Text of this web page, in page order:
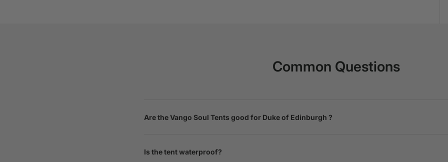
Common Questions
Are the Vango Soul Tents good for Duke of Edinburgh ?
Is the tent waterproof?